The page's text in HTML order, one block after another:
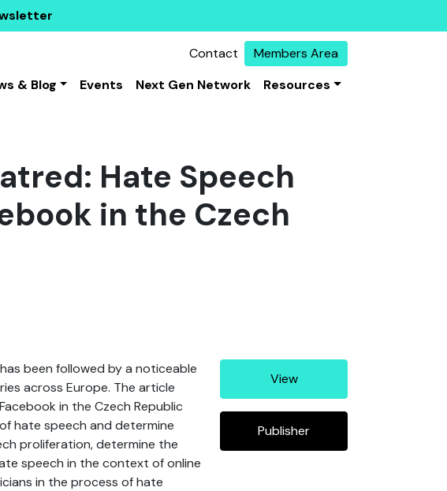
Contact
Members Area
& Blog Events Next Gen Network Resources
Hate Speech
in the Czech
been followed by a noticeable
across Europe. The article
in the Czech Republic
hate speech and determine
proliferation, determine the
speech in the context of online
in the process of hate
View
Publisher